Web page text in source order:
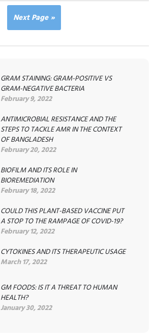
Next Page »
GRAM STAINING: GRAM-POSITIVE VS
GRAM-NEGATIVE BACTERIA
February 9, 2022
ANTIMICROBIAL RESISTANCE AND THE
STEPS TO TACKLE AMR IN THE CONTEXT
OF BANGLADESH
February 20, 2022
BIOFILM AND ITS ROLE IN
BIOREMEDIATION
February 18, 2022
COULD THIS PLANT-BASED VACCINE PUT
A STOP TO THE RAMPAGE OF COVID-19?
February 12, 2022
CYTOKINES AND ITS THERAPEUTIC USAGE
March 17, 2022
GM FOODS: IS IT A THREAT TO HUMAN
HEALTH?
January 30, 2022